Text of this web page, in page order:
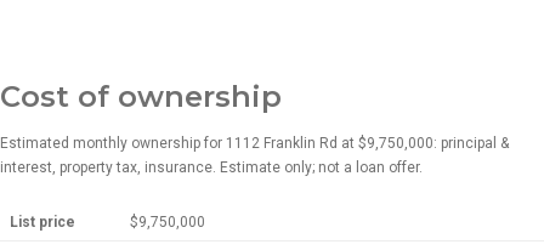
Cost of ownership
Estimated monthly ownership for 1112 Franklin Rd at $9,750,000: principal &
interest, property tax, insurance. Estimate only; not a loan offer.
List price $9,750,000